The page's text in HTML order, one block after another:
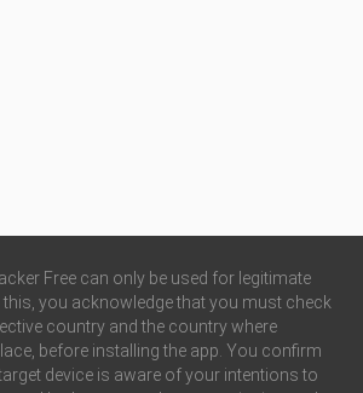
Free can only be used for legitimate
you acknowledge that you must check
country and the country where
before installing the app. You confirm
device is aware of your intentions to